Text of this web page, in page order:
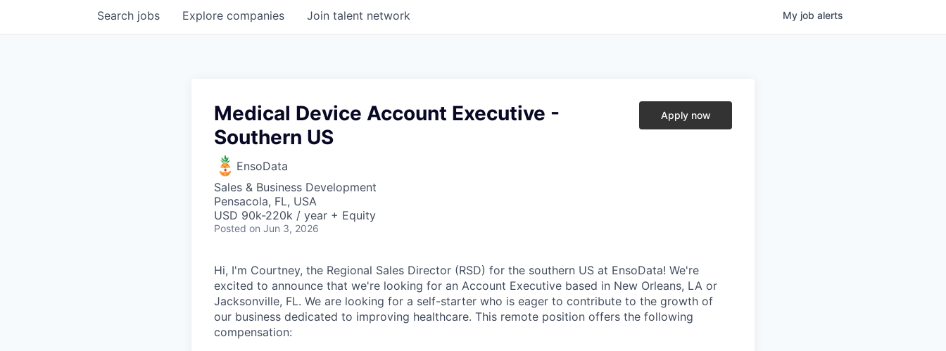
Search jobs Explore companies Join talent network My job alerts
Medical Device Account Executive -
Southern US
EnsoData
Sales & Business Development
Pensacola, FL, USA
USD 90k-220k / year + Equity
Posted on Jun 3, 2026
Apply now
Hi, I'm Courtney, the Regional Sales Director (RSD) for the southern US at EnsoData! We're
excited to announce that we're looking for an Account Executive based in New Orleans, LA or
Jacksonville, FL. We are looking for a self-starter who is eager to contribute to the growth of
our business dedicated to improving healthcare. This remote position offers the following
compensation: